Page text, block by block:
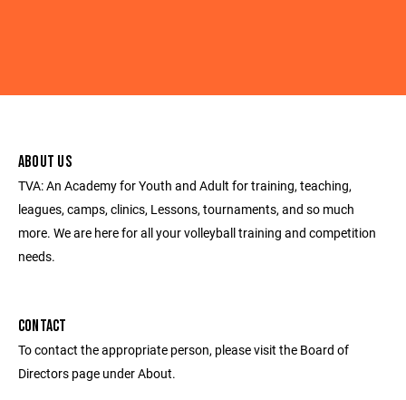
ABOUT US
TVA: An Academy for Youth and Adult for training, teaching,
leagues, camps, clinics, Lessons, tournaments, and so much
more. We are here for all your volleyball training and competition
needs.
CONTACT
To contact the appropriate person, please visit the Board of
Directors page under About.